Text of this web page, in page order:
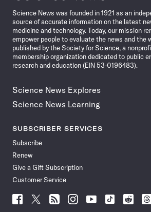
Science News was founded in 1921 as an
source of accurate information on the latest
medicine and technology. Today, our mission
empower people to evaluate the news and the
published by the Society for Science, a
membership organization dedicated to public
research and education (EIN 53-0196483).
Science News Explores
Science News Learning
SUBSCRIBER SERVICES
Subscribe
Renew
Give a Gift Subscription
Customer Service
Follow
Follow Follow Follow Follow
Follow
Follow